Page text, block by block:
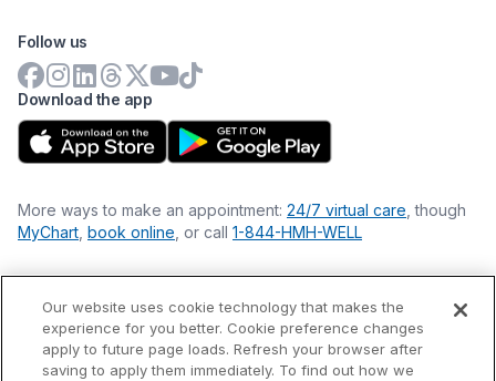
Download the app
Follow us
More ways to make an appointment: 24/7 virtual care , though
MyChart book online , or call 1-844-HMH-WELL
Financial Statements
Nondiscrimination Philosophy
Price Transparency
Our website uses cookie technology that makes the
experience for you better. Cookie preference changes
apply to future page loads. Refresh your browser after
saving to apply them immediately. To find out how we